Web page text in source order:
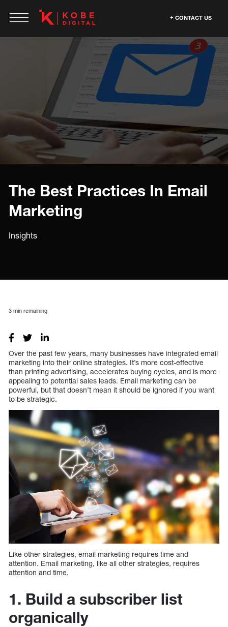
CONTACT US
The Best Practices In Email
Marketing
Insights
3 min remaining
Over the past few years, many businesses have integrated email
marketing into their online strategies. It’s more cost-effective
than printing advertising, accelerates buying cycles, and is more
appealing to potential sales leads. Email marketing can be
powerful, but that doesn’t mean it should be ignored if you want
to be strategic.
Like other strategies, email marketing requires time and
attention. Email marketing, like all other strategies, requires
attention and time.
1. Build a subscriber list
organically